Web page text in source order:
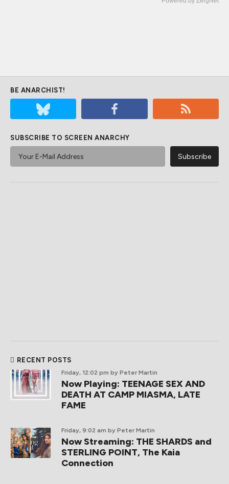
BE ANARCHIST!
SUBSCRIBE TO SCREEN ANARCHY
RECENT POSTS
Friday, 12:02 pm by Peter Martin
Now Playing: TEENAGE SEX AND
DEATH AT CAMP MIASMA, LATE
FAME
Friday, 9:02 am by Peter Martin
Now Streaming: THE SHARDS and
STERLING POINT, The Kaia
Connection